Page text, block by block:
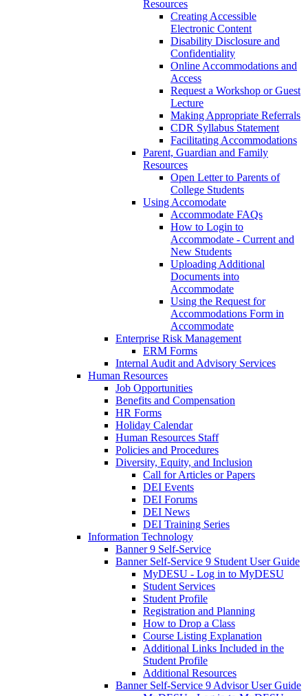
Resources
Creating Accessible
Electronic Content
Disability Disclosure and
Confidentiality
Online Accommodations and
Access
Request a Workshop or Guest
Lecture
Making Appropriate Referrals
CDR Syllabus Statement
Facilitating Accommodations
Parent, Guardian and Family
Resources
Open Letter to Parents of
College Students
Using Accomodate
Accommodate FAQs
How to Login to
Accommodate - Current and
New Students
Uploading Additional
Documents into
Accommodate
Using the Request for
Accommodations Form in
Accommodate
Enterprise Risk Management
ERM Forms
Internal Audit and Advisory Services
Human Resources
Job Opportunities
Benefits and Compensation
HR Forms
Holiday Calendar
Human Resources Staff
Policies and Procedures
Diversity, Equity, and Inclusion
Call for Articles or Papers
DEI Events
DEI Forums
DEI News
DEI Training Series
Information Technology
Banner 9 Self-Service
Banner Self-Service 9 Student User Guide
MyDESU - Log in to MyDESU
Student Services
Student Profile
Registration and Planning
How to Drop a Class
Course Listing Explanation
Additional Links Included in the
Student Profile
Additional Resources
Banner Self-Service 9 Advisor User Guide